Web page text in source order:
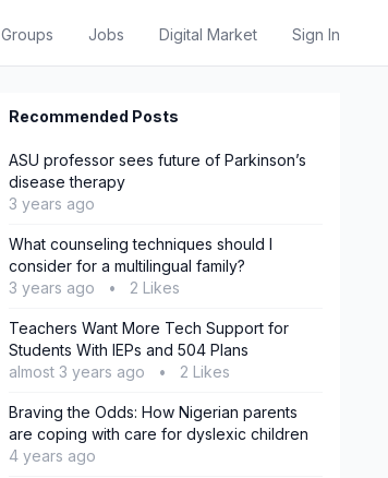
Groups Jobs Digital Market Sign In
Recommended Posts
ASU professor sees future of Parkinson’s
disease therapy
3 years ago
What counseling techniques should I
consider for a multilingual family?
3 years ago
• 2 Likes
Teachers Want More Tech Support for
Students With IEPs and 504 Plans
almost 3 years ago
• 2 Likes
Braving the Odds: How Nigerian parents
are coping with care for dyslexic children
4 years ago